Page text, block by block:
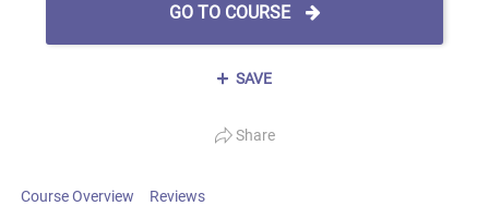
GO TO COURSE
SAVE
Share
Course Overview Reviews